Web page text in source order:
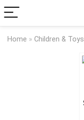
Home » Children & Toys